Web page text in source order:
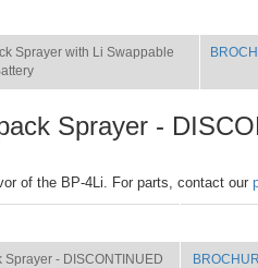
Sprayer with Li Swappable
Sprayer -
of the BP-4Li. For parts, contact our
- DISCONTINUED